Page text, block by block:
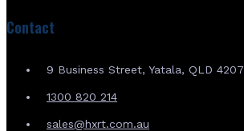
Contact
9 Business Street, Yatala, QLD 4207
1300 820 214
sales@hxrt.com.au